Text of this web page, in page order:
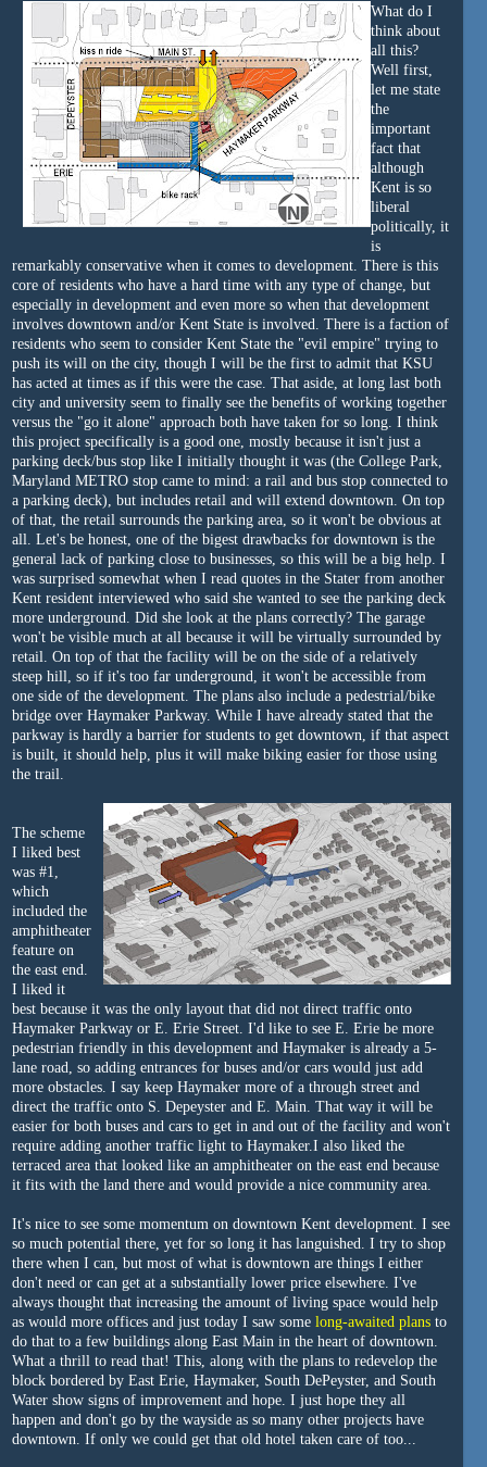
What do I
think about
all this?
Well first,
let me state
the
important
fact that
although
Kent is so
liberal
politically, it
is
remarkably conservative when it comes to development. There is this
core of residents who have a hard time with any type of change, but
especially in development and even more so when that development
involves downtown and/or Kent State is involved. There is a faction of
residents who seem to consider Kent State the "evil empire" trying to
push its will on the city, though I will be the first to admit that KSU
has acted at times as if this were the case. That aside, at long last both
city and university seem to finally see the benefits of working together
versus the "go it alone" approach both have taken for so long. I think
this project specifically is a good one, mostly because it isn't just a
parking deck/bus stop like I initially thought it was (the College Park,
Maryland METRO stop came to mind: a rail and bus stop connected to
a parking deck), but includes retail and will extend downtown. On top
of that, the retail surrounds the parking area, so it won't be obvious at
all. Let's be honest, one of the bigest drawbacks for downtown is the
general lack of parking close to businesses, so this will be a big help. I
was surprised somewhat when I read quotes in the Stater from another
Kent resident interviewed who said she wanted to see the parking deck
more underground. Did she look at the plans correctly? The garage
won't be visible much at all because it will be virtually surrounded by
retail. On top of that the facility will be on the side of a relatively
steep hill, so if it's too far underground, it won't be accessible from
one side of the development. The plans also include a pedestrial/bike
bridge over Haymaker Parkway. While I have already stated that the
parkway is hardly a barrier for students to get downtown, if that aspect
is built, it should help, plus it will make biking easier for those using
the trail.
The scheme
I liked best
was #1,
which
included the
amphitheater
feature on
the east end.
I liked it
best because it was the only layout that did not direct traffic onto
Haymaker Parkway or E. Erie Street. I'd like to see E. Erie be more
pedestrian friendly in this development and Haymaker is already a 5-
lane road, so adding entrances for buses and/or cars would just add
more obstacles. I say keep Haymaker more of a through street and
direct the traffic onto S. Depeyster and E. Main. That way it will be
easier for both buses and cars to get in and out of the facility and won't
require adding another traffic light to Haymaker.I also liked the
terraced area that looked like an amphitheater on the east end because
it fits with the land there and would provide a nice community area.
It's nice to see some momentum on downtown Kent development. I see
so much potential there, yet for so long it has languished. I try to shop
there when I can, but most of what is downtown are things I either
don't need or can get at a substantially lower price elsewhere. I've
always thought that increasing the amount of living space would help
as would more offices and just today I saw some long-awaited plans to
do that to a few buildings along East Main in the heart of downtown.
What a thrill to read that! This, along with the plans to redevelop the
block bordered by East Erie, Haymaker, South DePeyster, and South
Water show signs of improvement and hope. I just hope they all
happen and don't go by the wayside as so many other projects have
downtown. If only we could get that old hotel taken care of too...